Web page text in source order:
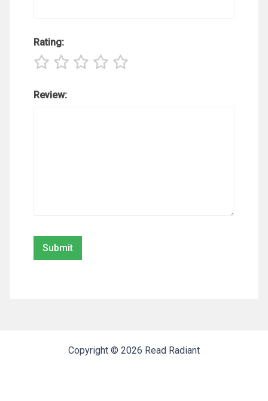
Rating:
Review:
Copyright © 2026 Read Radiant